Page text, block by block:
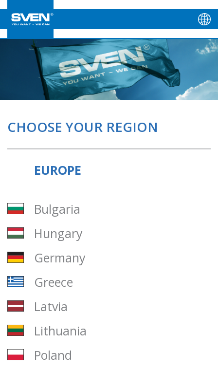
CHOOSE YOUR REGION
EUROPE
Bulgaria
Hungary
Germany
Greece
Latvia
Lithuania
Poland